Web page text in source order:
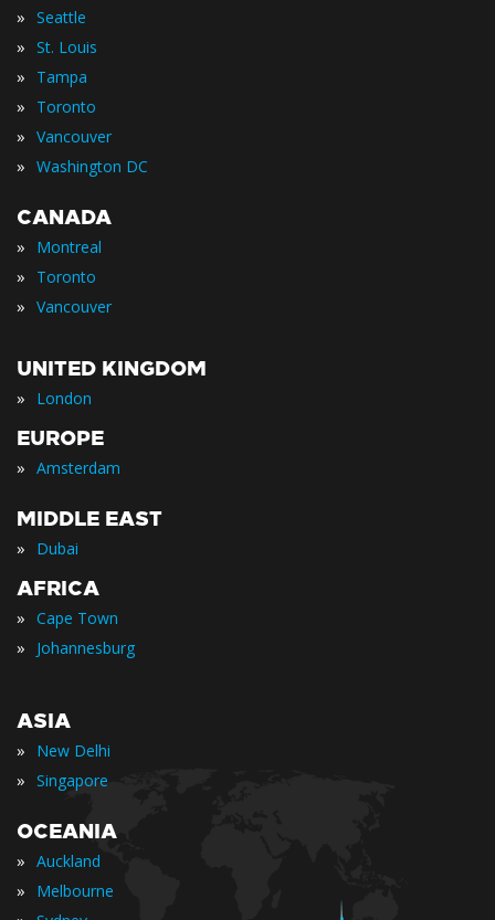
» Seattle
» St. Louis
» Tampa
» Toronto
» Vancouver
» Washington DC
CANADA
» Montreal
» Toronto
» Vancouver
UNITED KINGDOM
» London
EUROPE
» Amsterdam
MIDDLE EAST
» Dubai
AFRICA
» Cape Town
» Johannesburg
ASIA
» New Delhi
» Singapore
OCEANIA
» Auckland
» Melbourne